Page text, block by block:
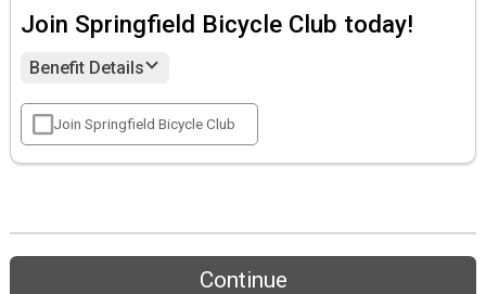
Join Springfield Bicycle Club today!
Benefit Details
Join Springfield Bicycle Club
Continue